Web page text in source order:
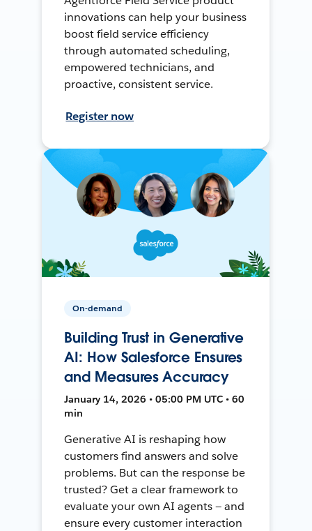
innovations can help your business
boost field service efficiency
through automated scheduling,
empowered technicians, and
proactive, consistent service.
Register now
On-demand
Building Trust in Generative
AI: How Salesforce Ensures
and Measures Accuracy
January 14, 2026 • 05:00 PM UTC • 60
min
Generative AI is reshaping how
customers find answers and solve
problems. But can the response be
trusted? Get a clear framework to
evaluate your own AI agents — and
ensure every customer interaction